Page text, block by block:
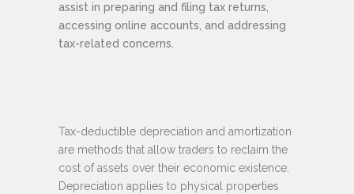
assist in preparing and filing tax returns,
accessing online accounts, and addressing
tax-related concerns.
Tax-deductible depreciation and amortization
are methods that allow traders to reclaim the
cost of assets over their economic existence.
Depreciation applies to physical properties